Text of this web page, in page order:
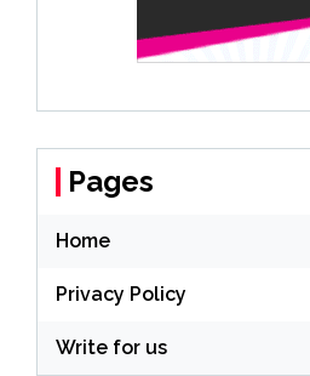
Pages
Home
Privacy Policy
Write for us